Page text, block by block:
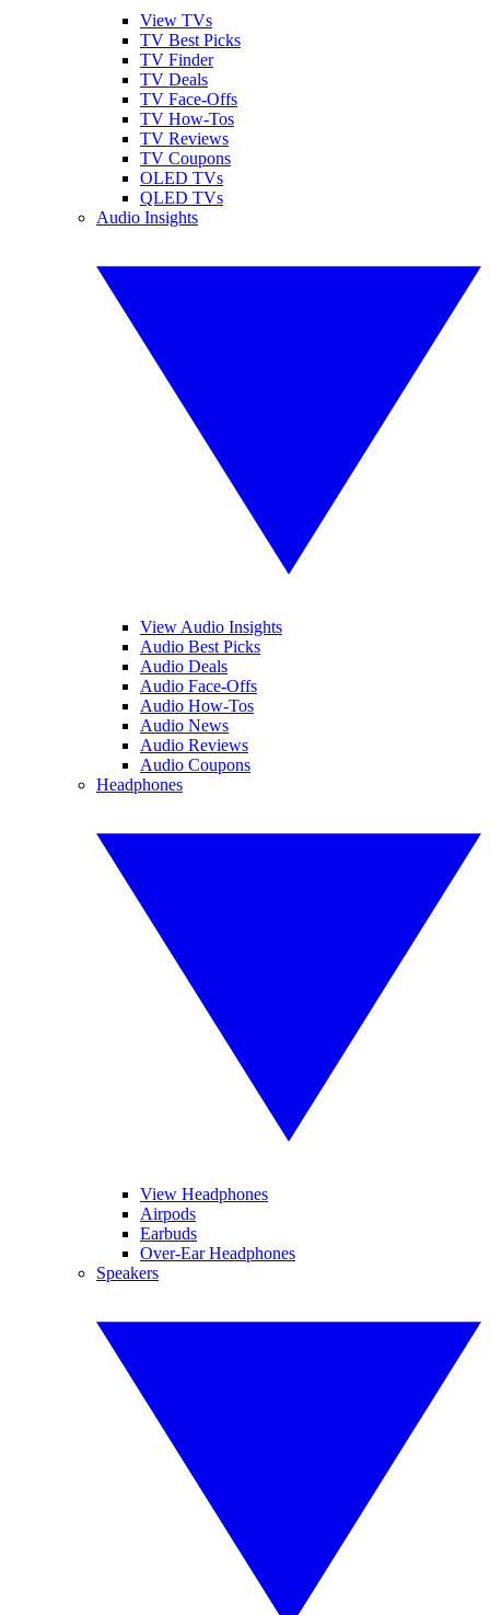
View TVs
TV Best Picks
TV Finder
TV Deals
TV Face-Offs
TV How-Tos
TV Reviews
TV Coupons
OLED TVs
QLED TVs
Audio Insights
View Audio Insights
Audio Best Picks
Audio Deals
Audio Face-Offs
Audio How-Tos
Audio News
Audio Reviews
Audio Coupons
Headphones
View Headphones
Airpods
Earbuds
Over-Ear Headphones
Speakers